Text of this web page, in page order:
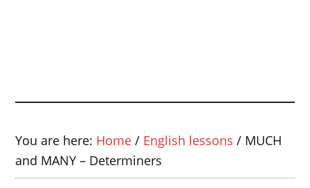
You are here: Home / English lessons / MUCH
and MANY – Determiners